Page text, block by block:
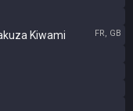
Kiwami
FR, GB